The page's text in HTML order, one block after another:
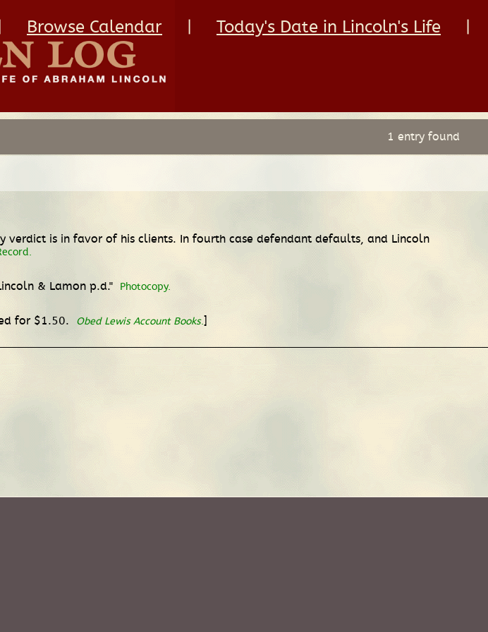
Browse Calendar Today's Date in Lincoln's Life
1 entry found
verdict is in favor of his clients. In fourth case defendant defaults, and Lincoln
& Lamon p.d." Photocopy.
for $1.50. Obed Lewis Account Books.]